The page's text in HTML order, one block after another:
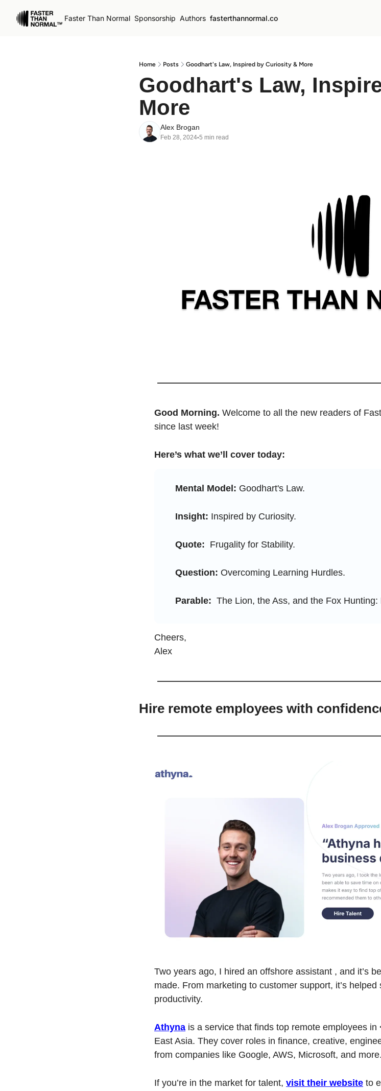
Faster Than Normal Sponsorship Authors fasterthannormal.co
Home Posts Goodhart's Law, Inspired by Curiosity & More
Goodhart's Law,
More
Alex Brogan
Feb 28, 2024•5 min read
Good Morning. Welcome to all the new readers of
since last week!
Here’s what we’ll cover today:
Mental Model: Goodhart's Law.
Insight: Inspired by Curiosity.
Quote:
  Frugality for Stability.
Question: Overcoming Learning Hurdles.
Parable: The Lion, the Ass, and the Fox
Cheers,
Alex
Hire remote employees with
Two years ago, I hired an offshore assistant , and it’s
made. From marketing to customer support, it’s
productivity.
Athyna is a service that finds top remote employees
East Asia. They cover roles in finance, creative,
from companies like Google, AWS, Microsoft, and more.
If you’re in the market for talent, visit their website to